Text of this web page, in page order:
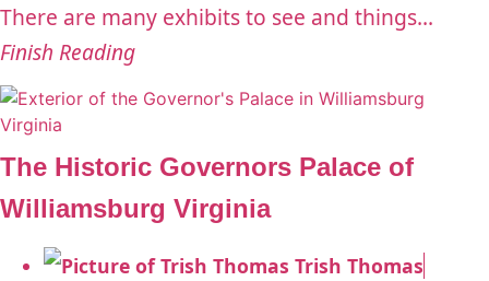
There are many exhibits to see and things...
Finish Reading
The Historic Governors Palace of
Williamsburg Virginia
Trish Thomas